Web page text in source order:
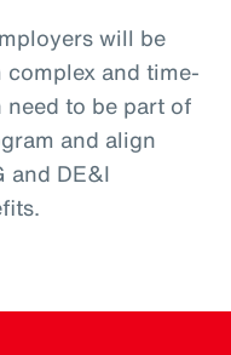
will be
complex and time-
to be part of
and align
and DE&I